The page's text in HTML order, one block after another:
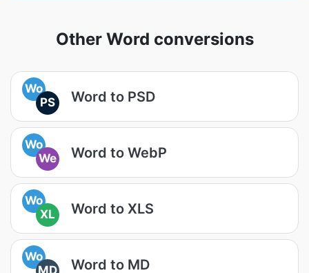
Other Word conversions
Wo
PS
Word to PSD
Wo
We
Word to WebP
Wo
XL
Word to XLS
Wo
Word to MD